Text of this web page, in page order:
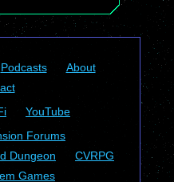
Podcasts
About
YouTube
Forums
Dungeon
CVRPG
Games